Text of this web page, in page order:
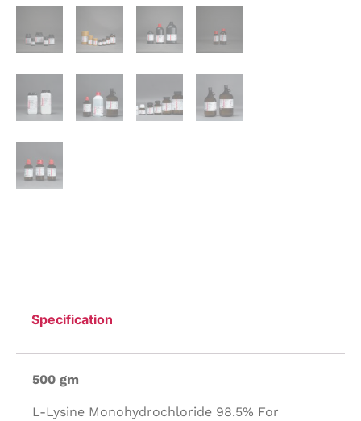
Specification
500 gm
L-Lysine Monohydrochloride 98.5% For